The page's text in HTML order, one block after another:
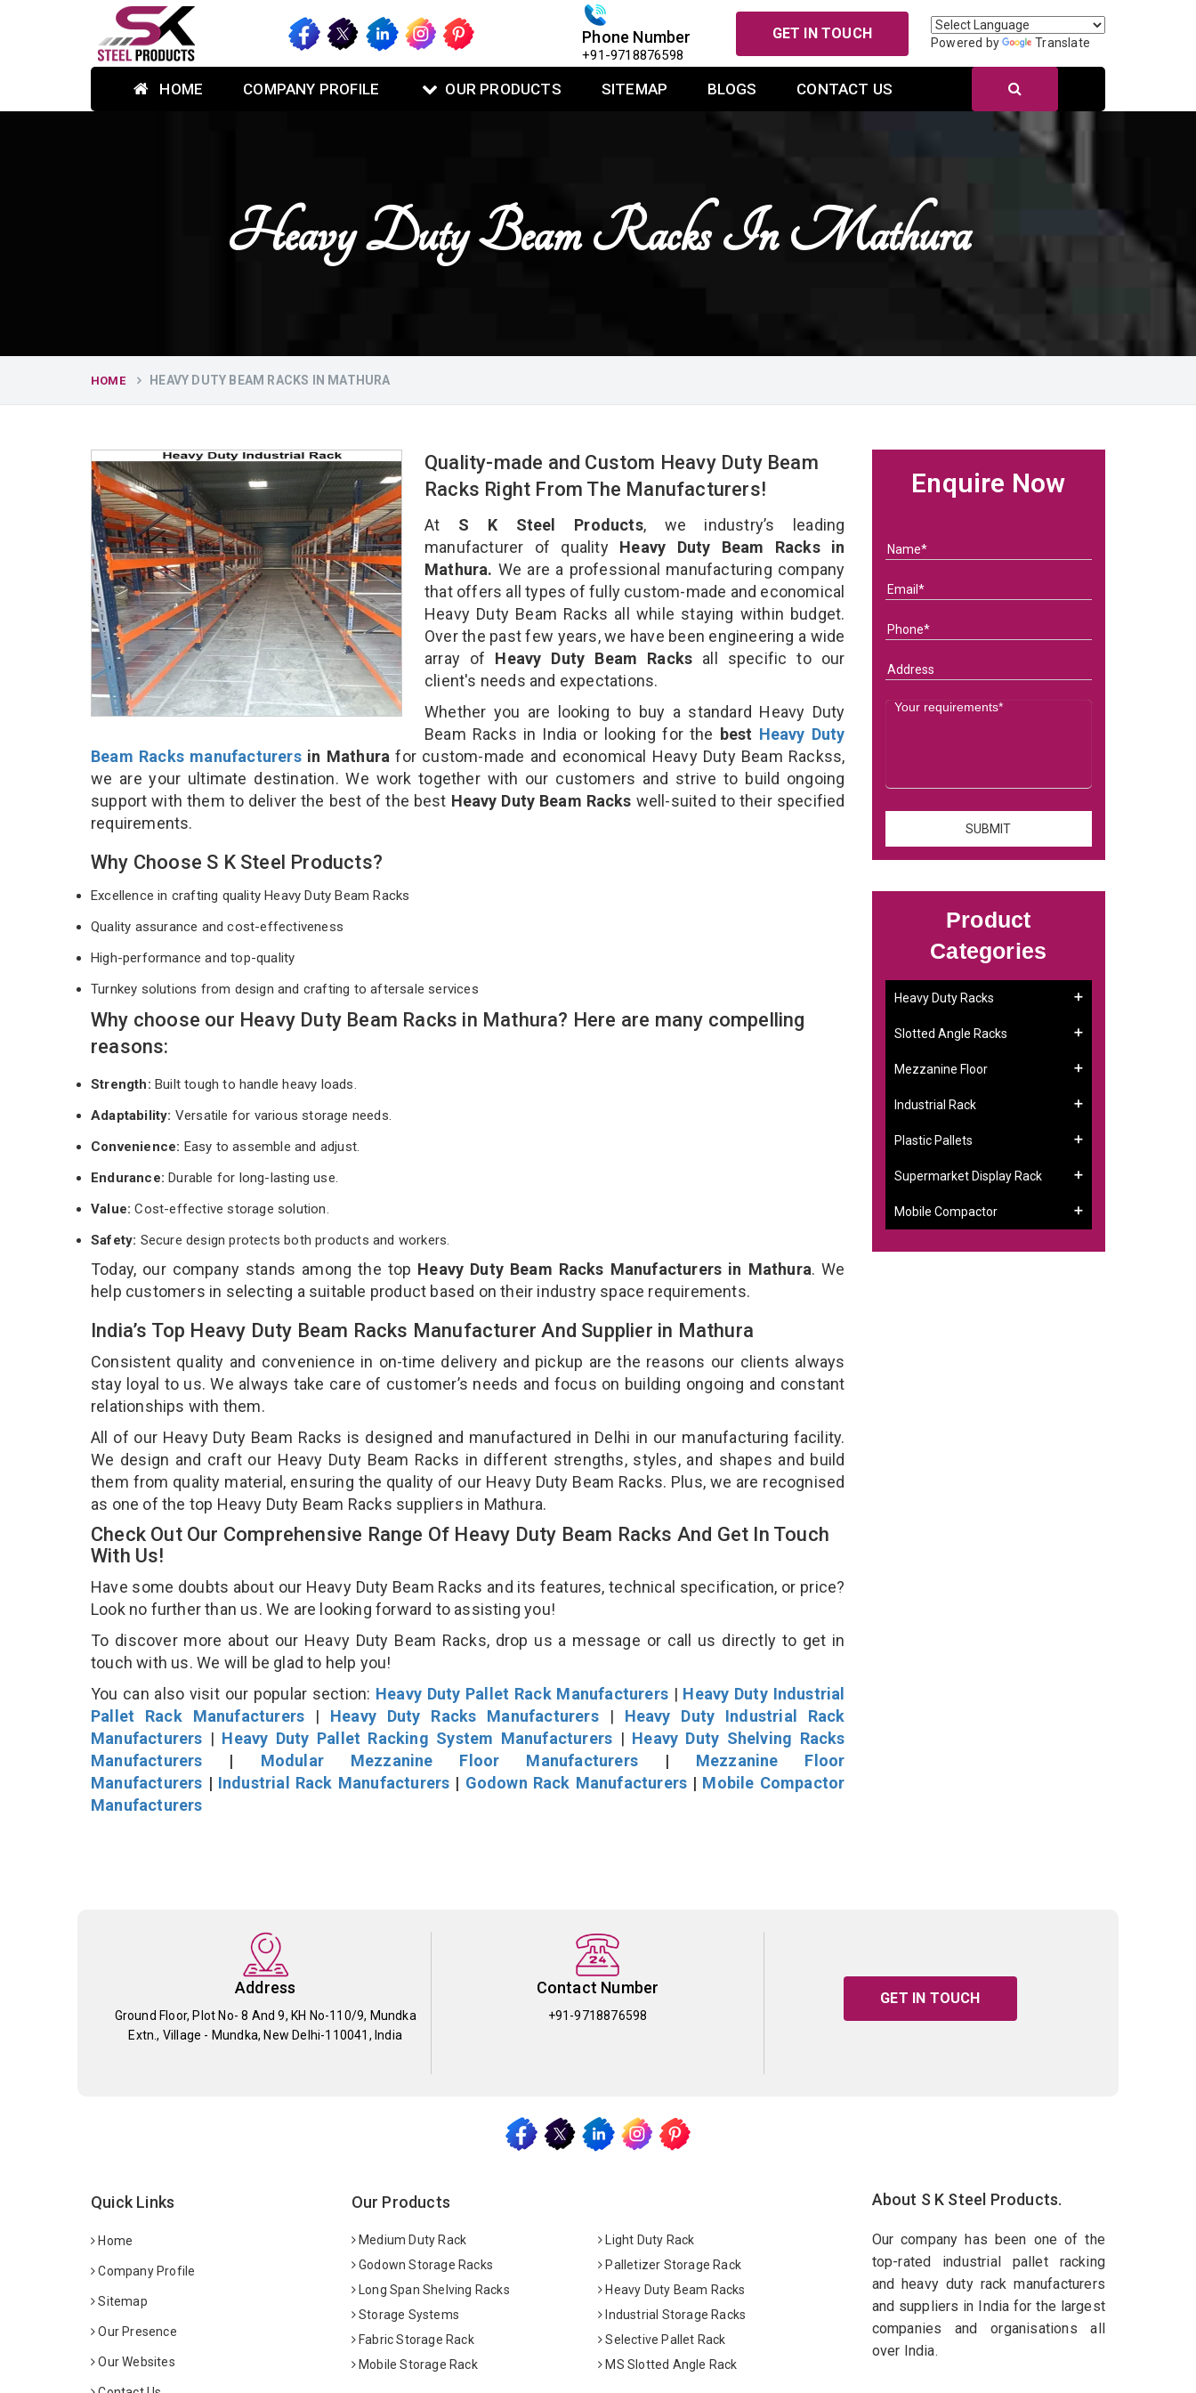
Phone Number
+91-9718876598
GET IN TOUCH
Powered by Translate
HOME COMPANY PROFILE OUR PRODUCTS SITEMAP BLOGS CONTACT US
Heavy Duty Beam Racks In Mathura
HOME HEAVY DUTY BEAM RACKS IN MATHURA
Quality-made and Custom Heavy Duty Beam
Racks Right From The Manufacturers!
At S K Steel Products, we industry’s leading
manufacturer of qualityHeavy Duty Beam Racks in
Mathura. We are a professional manufacturing company
that offers all types of fully custom-made and economical
Heavy Duty Beam Racks all while staying within budget.
Over the past few years, we have been engineering a wide
array of Heavy Duty Beam Racks all specific to our
client's needs and expectations.
Whether you are looking to buy a standard Heavy Duty
Beam Racks in India or looking for the best Heavy Duty
Beam Racks manufacturersin Mathura for custom-made and economical Heavy Duty Beam Rackss,
we are your ultimate destination. We work together with our customers and strive to build ongoing
support with them to deliver the best of the best Heavy Duty Beam Racks well-suited to their specified
requirements.
Why Choose S K Steel Products?
Excellence in crafting quality Heavy Duty Beam Racks
Quality assurance and cost-effectiveness
High-performance and top-quality
Turnkey solutions from design and crafting to aftersale services
Why choose our Heavy Duty Beam Racks in Mathura? Here are many compelling
reasons:
Strength: Built tough to handle heavy loads.
Adaptability: Versatile for various storage needs.
Convenience: Easy to assemble and adjust.
Endurance: Durable for long-lasting use.
Value:Cost-effective storage solution.
Safety: Secure design protects both products and workers.
Today, our company stands among the top Heavy Duty Beam Racks Manufacturers in Mathura. We
help customers in selecting a suitable product based on their industry space requirements.
India’s Top Heavy Duty Beam Racks Manufacturer And Supplier in Mathura
Consistent quality and convenience in on-time delivery and pickup are the reasons our clients always
stay loyal to us. We always take care of customer’s needs and focus on building ongoing and constant
relationships with them.
All of our Heavy Duty Beam Racks is designed and manufactured in Delhi in our manufacturing facility.
We design and craft our Heavy Duty Beam Racks in different strengths, styles, and shapes and build
them from quality material, ensuring the quality of our Heavy Duty Beam Racks. Plus, we are recognised
as one of the top Heavy Duty Beam Racks suppliers in Mathura.
Check Out Our Comprehensive Range Of Heavy Duty Beam Racks And Get In Touch
With Us!
Have some doubts about our Heavy Duty Beam Racks and its features, technical specification, or price?
Look no further than us. We are looking forward to assisting you!
To discover more about our Heavy Duty Beam Racks, drop us a message or call us directly to get in
touch with us. We will be glad to help you!
You can also visit our popular section: Heavy Duty Pallet Rack Manufacturers| Heavy Duty Industrial
Pallet Rack Manufacturers | Heavy Duty Racks Manufacturers| Heavy Duty Industrial Rack
Manufacturers | Heavy Duty Pallet Racking System Manufacturers | Heavy Duty Shelving Racks
Manufacturers | Modular Mezzanine Floor Manufacturers| Mezzanine Floor
Manufacturers | Industrial Rack Manufacturers | Godown Rack Manufacturers | Mobile Compactor
Manufacturers
Enquire Now
Product
Categories
Heavy Duty Racks
Slotted Angle Racks
Mezzanine Floor
Industrial Rack
Plastic Pallets
Supermarket Display Rack
Mobile Compactor
Address
Ground Floor, Plot No- 8 And 9, KH No-110/9, Mundka
Extn., Village - Mundka, New Delhi-110041, India
Contact Number
+91-9718876598
GET IN TOUCH
Quick Links
Home
Company Profile
Sitemap
Our Presence
Our Websites
Our Products
Medium Duty Rack
Light Duty Rack
Godown Storage Racks
Palletizer Storage Rack
Long Span Shelving Racks
Heavy Duty Beam Racks
Storage Systems
Industrial Storage Racks
Fabric Storage Rack
Selective Pallet Rack
Mobile Storage Rack
MS Slotted Angle Rack
About S K Steel Products.
Our company has been one of the
top-rated industrial pallet racking
and heavy duty rack manufacturers
and suppliers in India for the largest
companies and organisations all
over India.